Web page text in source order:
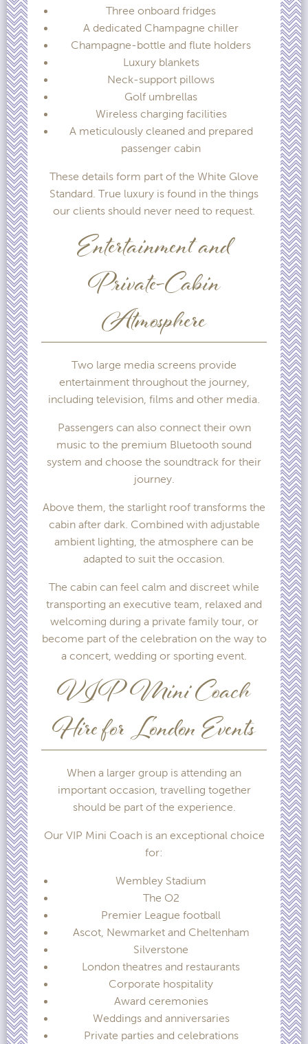
Three onboard fridges
A dedicated Champagne chiller
Champagne-bottle and flute holders
Luxury blankets
Neck-support pillows
Golf umbrellas
Wireless charging facilities
A meticulously cleaned and prepared
passenger cabin
These details form part of the White Glove
Standard. True luxury is found in the things
our clients should never need to request.
Entertainment and
Private-Cabin
Atmosphere
Two large media screens provide
entertainment throughout the journey,
including television, films and other media.
Passengers can also connect their own
music to the premium Bluetooth sound
system and choose the soundtrack for their
journey.
Above them, the starlight roof transforms the
cabin after dark. Combined with adjustable
ambient lighting, the atmosphere can be
adapted to suit the occasion.
The cabin can feel calm and discreet while
transporting an executive team, relaxed and
welcoming during a private family tour, or
become part of the celebration on the way to
a concert, wedding or sporting event.
VIP Mini Coach
Hire for London Events
When a larger group is attending an
important occasion, travelling together
should be part of the experience.
Our VIP Mini Coach is an exceptional choice
for:
Wembley Stadium
The O2
Premier League football
Ascot, Newmarket and Cheltenham
Silverstone
London theatres and restaurants
Corporate hospitality
Award ceremonies
Weddings and anniversaries
Private parties and celebrations